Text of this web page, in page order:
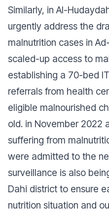
Similarly, in Al-
urgently address the
malnutrition cases in
scaled-up access to
establishing a 70-bed
referrals from health
eligible malnourished
old. in November 2022
suffering from
were admitted to the
surveillance is also
Dahi district to ensure
nutrition situation and